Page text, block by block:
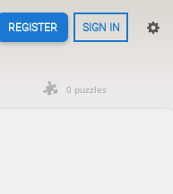
REGISTER SIGN IN
0 puzzles